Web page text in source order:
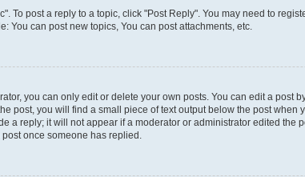
To post a reply to a topic, click "Post Reply". You may need to
You can post new topics, You can post attachments, etc.
you can only edit or delete your own posts. You can edit a post
post, you will find a small piece of text output below the post
a reply; it will not appear if a moderator or administrator edited the
once someone has replied.